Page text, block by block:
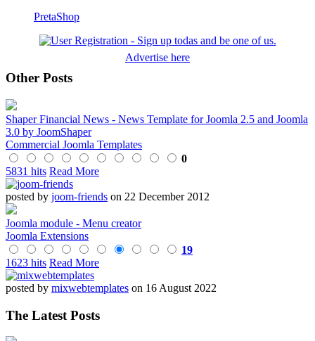
PretaShop
Advertise here
Other Posts
Shaper Financial News - News Template for Joomla 2.5 and Joomla
3.0 by JoomShaper
Commercial Joomla Templates
0
5831 hits Read More
posted by joom-friends on 22 December 2012
Joomla module - Menu creator
Joomla Extensions
19
1623 hits Read More
posted by mixwebtemplates on 16 August 2022
The Latest Posts